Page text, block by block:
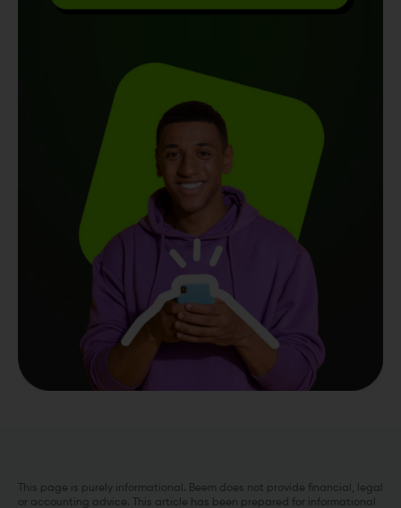
This page is purely informational. Beem does not provide financial, legal
or accounting advice. This article has been prepared for informational